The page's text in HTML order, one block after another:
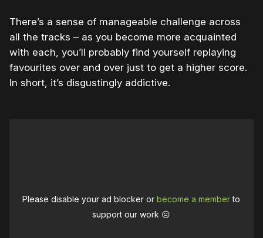
There’s a sense of manageable challenge across
all the tracks – as you become more acquainted
with each, you’ll probably find yourself replaying
favourites over and over just to get a higher score.
In short, it’s disgustingly addictive.
Please disable your ad blocker orbecome a memberto
support our work ☹️